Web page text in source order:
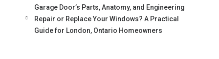
Garage Door’s Parts, Anatomy, and Engineering
Repair or Replace Your Windows? A Practical
Guide for London, Ontario Homeowners